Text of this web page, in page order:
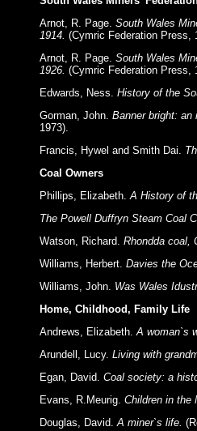
Arnot, R. Page. South Wales
1914. (Cymric Federation Press,
Arnot, R. Page. South Wales
1926. (Cymric Federation Press,
Edwards, Ness. History of the
Gorman, John. Banner bright:
1973).
Francis, Hywel and Smith Dai.
Coal Owners
Phillips, Elizabeth.A History of
The Powell Duffryn Steam Coal
Watson, Richard. Rhondda coal,
Williams, Herbert. Davies the
Williams, John. Was Wales
Home, Childhood, Family Life
Andrews, Elizabeth.A woman`s
Arundell, Lucy. Living with
Egan, David. Coal society: a
Evans, R.Meurig. Children in the
Douglas, David.A miner`s life.